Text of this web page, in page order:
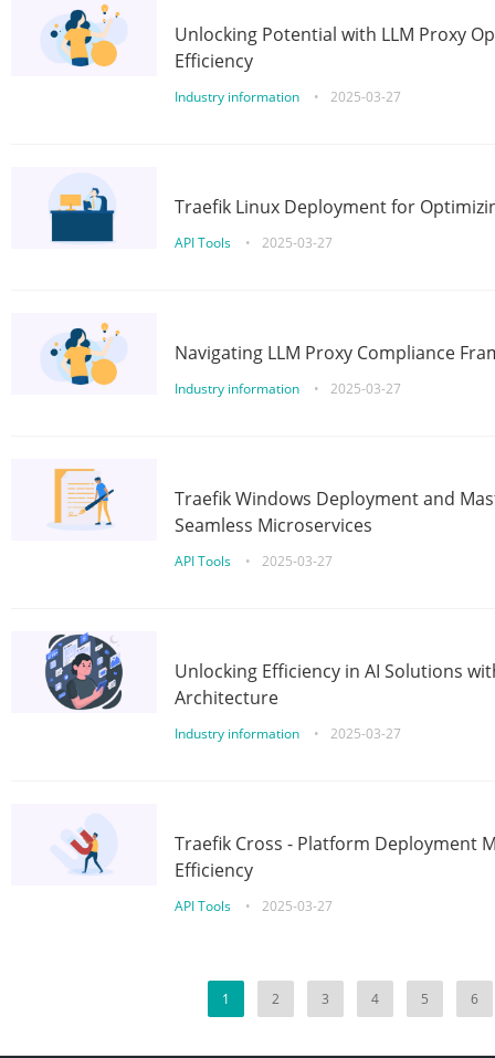
Unlocking Potential with LLM Proxy
Efficiency
Industry information • 2025-03-27
Traefik Linux Deployment for
API Tools • 2025-03-27
Navigating LLM Proxy Compliance
Industry information • 2025-03-27
Traefik Windows Deployment and
Seamless Microservices
API Tools • 2025-03-27
Unlocking Efficiency in AI Solutions
Architecture
Industry information • 2025-03-27
Traefik Cross - Platform Deployment
Efficiency
API Tools • 2025-03-27
1 2 3 4 5 6